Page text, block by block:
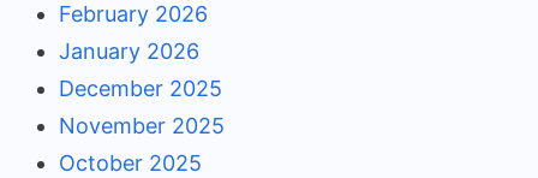
February 2026
January 2026
December 2025
November 2025
October 2025